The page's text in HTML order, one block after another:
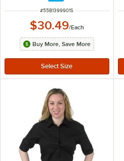
ITEM NUMBER
#55B1399901S
$30.49/Each
Buy More, Save More